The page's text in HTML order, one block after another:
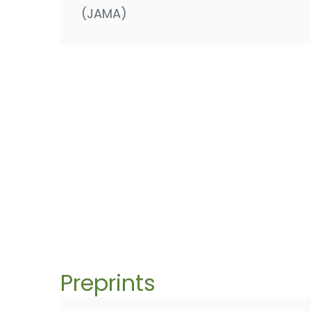
(JAMA)
Preprints